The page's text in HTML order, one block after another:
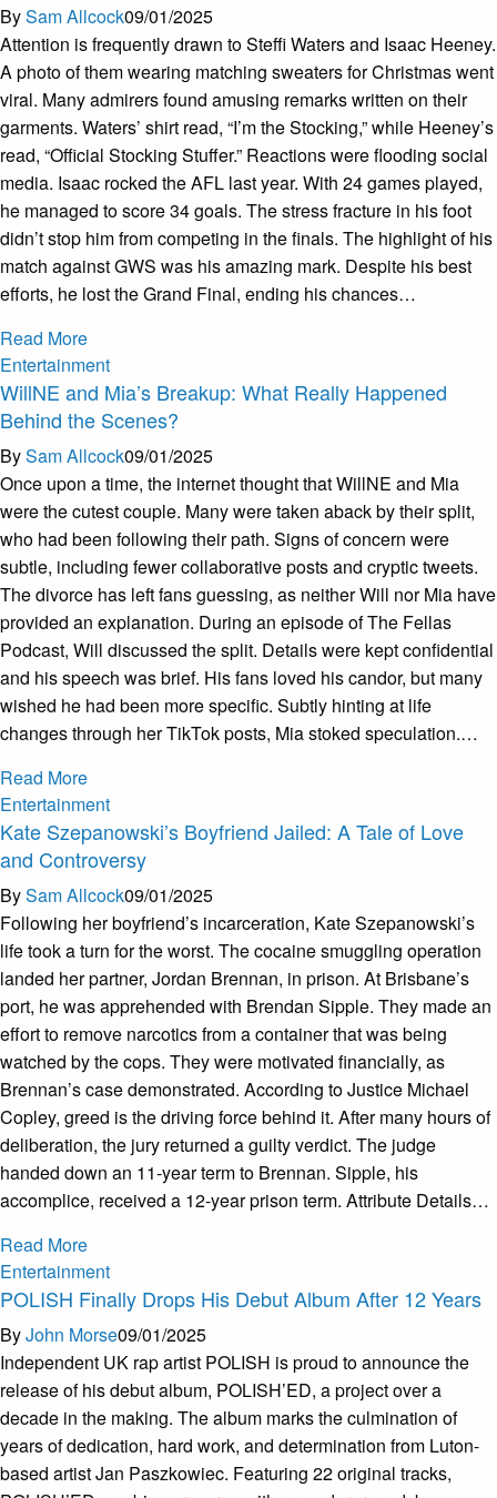
BySam Allcock09/01/2025
Attention is frequently drawn to Steffi Waters and Isaac Heeney.
A photo of them wearing matching sweaters for Christmas went
viral. Many admirers found amusing remarks written on their
garments. Waters’ shirt read, “I’m the Stocking,” while Heeney’s
read, “Official Stocking Stuffer.” Reactions were flooding social
media. Isaac rocked the AFL last year. With 24 games played,
he managed to score 34 goals. The stress fracture in his foot
didn’t stop him from competing in the finals. The highlight of his
match against GWS was his amazing mark. Despite his best
efforts, he lost the Grand Final, ending his chances…
Read More
Entertainment
WillNE and Mia’s Breakup: What Really Happened
Behind the Scenes?
BySam Allcock09/01/2025
Once upon a time, the internet thought that WillNE and Mia
were the cutest couple. Many were taken aback by their split,
who had been following their path. Signs of concern were
subtle, including fewer collaborative posts and cryptic tweets.
The divorce has left fans guessing, as neither Will nor Mia have
provided an explanation. During an episode of The Fellas
Podcast, Will discussed the split. Details were kept confidential
and his speech was brief. His fans loved his candor, but many
wished he had been more specific. Subtly hinting at life
changes through her TikTok posts, Mia stoked speculation.…
Read More
Entertainment
Kate Szepanowski’s Boyfriend Jailed: A Tale of Love
and Controversy
BySam Allcock09/01/2025
Following her boyfriend’s incarceration, Kate Szepanowski’s
life took a turn for the worst. The cocaine smuggling operation
landed her partner, Jordan Brennan, in prison. At Brisbane’s
port, he was apprehended with Brendan Sipple. They made an
effort to remove narcotics from a container that was being
watched by the cops. They were motivated financially, as
Brennan’s case demonstrated. According to Justice Michael
Copley, greed is the driving force behind it. After many hours of
deliberation, the jury returned a guilty verdict. The judge
handed down an 11-year term to Brennan. Sipple, his
accomplice, received a 12-year prison term. Attribute Details…
Read More
Entertainment
POLISH Finally Drops His Debut Album After 12 Years
ByJohn Morse09/01/2025
Independent UK rap artist POLISH is proud to announce the
release of his debut album, POLISH’ED, a project over a
decade in the making. The album marks the culmination of
years of dedication, hard work, and determination from Luton-
based artist Jan Paszkowiec. Featuring 22 original tracks,